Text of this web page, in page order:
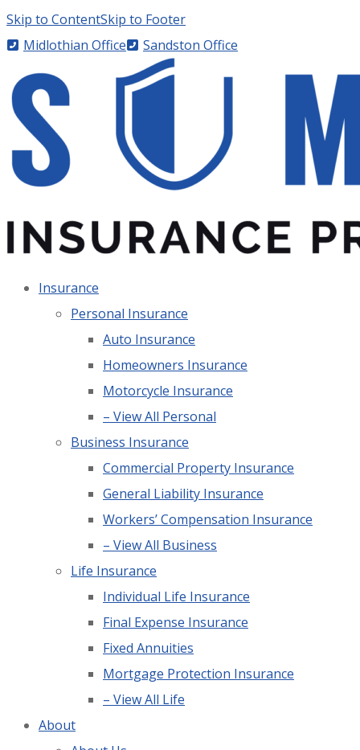
Skip to ContentSkip to Footer
Midlothian Office
Sandston Office
Insurance
Personal Insurance
Auto Insurance
Homeowners Insurance
Motorcycle Insurance
– View All Personal
Business Insurance
Commercial Property Insurance
General Liability Insurance
Workers’ Compensation Insurance
– View All Business
Life Insurance
Individual Life Insurance
Final Expense Insurance
Fixed Annuities
Mortgage Protection Insurance
– View All Life
About